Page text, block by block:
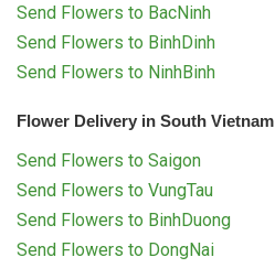
Send Flowers to BacNinh
Send Flowers to BinhDinh
Send Flowers to NinhBinh
Flower Delivery in South Vietnam
Send Flowers to Saigon
Send Flowers to VungTau
Send Flowers to BinhDuong
Send Flowers to DongNai